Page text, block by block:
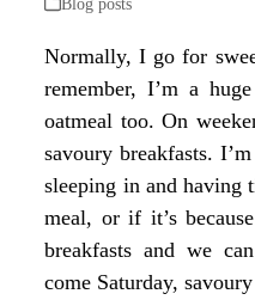
Blog posts
Normally, I go for
remember, I’m a huge
oatmeal too. On
savoury breakfasts.
sleeping in and having
meal, or if it’s
breakfasts and we
come Saturday,